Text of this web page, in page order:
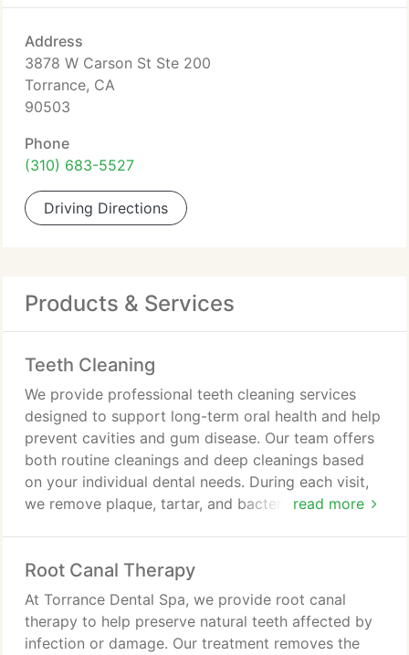
Address
3878 W Carson St Ste 200
Torrance, CA
90503
Phone
(310) 683-5527
Driving Directions
Products & Services
Teeth Cleaning
read more
We provide professional teeth cleaning services
designed to support long-term oral health and help
prevent cavities and gum disease. Our team offers
both routine cleanings and deep cleanings based
on your individual dental needs. During each visit,
we remove plaque, tartar, and bacteria while
you maintain a healthy smile between
appointments.
Root Canal Therapy
At Torrance Dental Spa, we provide root canal
therapy to help preserve natural teeth affected by
infection or damage. Our treatment removes the